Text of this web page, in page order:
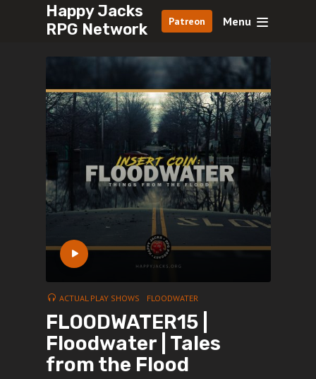
Happy Jacks
RPG Network
Patreon Menu
ACTUAL PLAY SHOWS FLOODWATER
FLOODWATER15 |
Floodwater | Tales
from the Flood